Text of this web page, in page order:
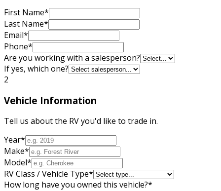
First Name*
Last Name*
Email*
Phone*
Are you working with a salesperson?
If yes, which one?
2
Vehicle Information
Tell us about the RV you'd like to trade in.
Year*
Make*
Model*
RV Class / Vehicle Type*
How long have you owned this vehicle?*